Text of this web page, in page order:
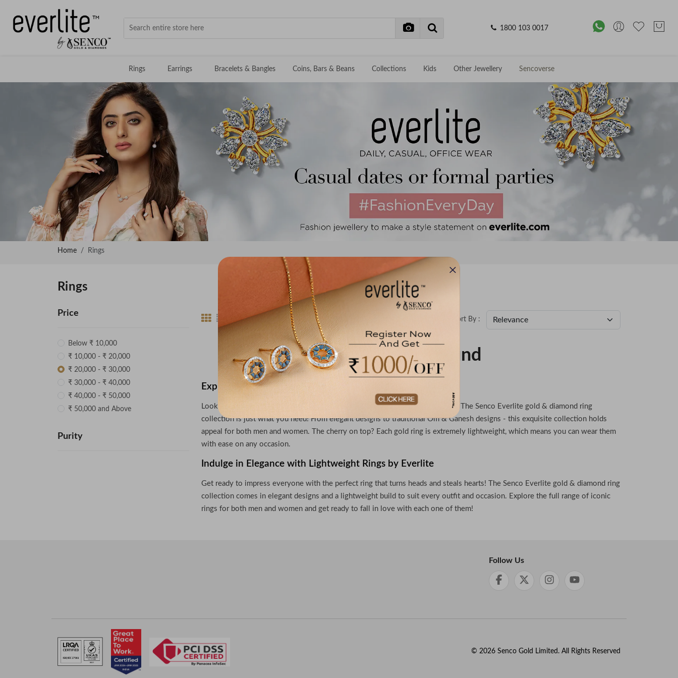
1800 103 0017
Rings Earrings Bracelets & Bangles Coins, Bars & Beans Collections Kids Other Jewellery Sencoverse
Home Rings
Rings
Price
Below ₹ 10,000
₹ 10,000 - ₹ 20,000
₹ 20,000 - ₹ 30,000
₹ 30,000 - ₹ 40,000
₹ 40,000 - ₹ 50,000
₹ 50,000 and Above
Purity
Sort By :
No records found
Explore the Best Lightweight Gold Rings for Men & Women
Looking for rings that shine with royalty and are yet perfect for everyday use? The Senco Everlite gold & diamond ring
collection is just what you need! From elegant designs to traditional Om & Ganesh designs - this exquisite collection holds
appeal for both men and women. The cherry on top? Each gold ring is extremely lightweight, which means you can wear them
with ease on any occasion.
Indulge in Elegance with Lightweight Rings by Everlite
Get ready to impress everyone with the perfect ring that turns heads and steals hearts! The Senco Everlite gold & diamond ring
collection comes in elegant designs and a lightweight build to suit every outfit and occasion. Explore the full range of iconic
rings for both men and women and get ready to fall in love with each one of them!
Follow Us
© 2026 Senco Gold Limited. All Rights Reserved